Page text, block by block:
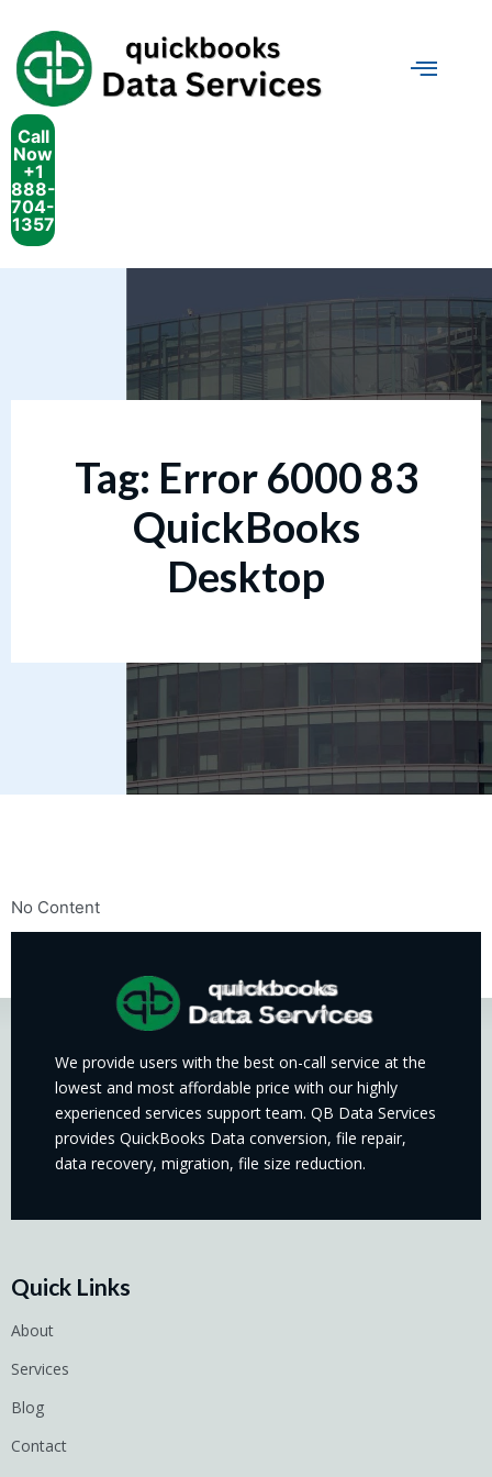
Call
Now
+1
888-
704-
1357
Tag: Error 6000 83
QuickBooks
Desktop
No Content
We provide users with the best on-call service at the
lowest and most affordable price with our highly
experienced services support team. QB Data Services
provides QuickBooks Data conversion, file repair,
data recovery, migration, file size reduction.
Quick Links
About
Services
Blog
Contact